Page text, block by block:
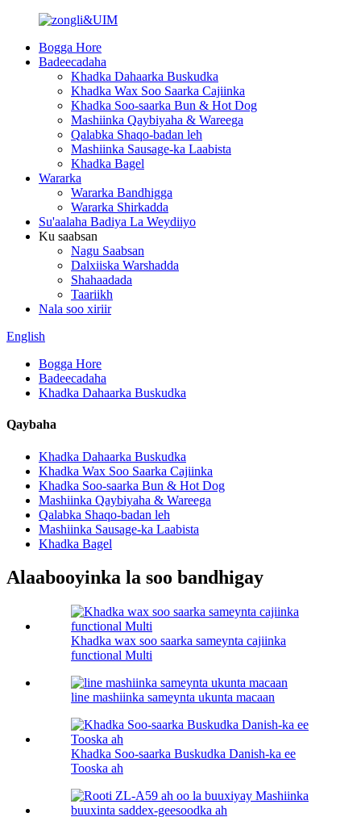
Bogga Hore
Badeecadaha
Khadka Dahaarka Buskudka
Khadka Wax Soo Saarka Cajiinka
Khadka Soo-saarka Bun & Hot Dog
Mashiinka Qaybiyaha & Wareega
Qalabka Shaqo-badan leh
Mashiinka Sausage-ka Laabista
Khadka Bagel
Wararka
Wararka Bandhigga
Wararka Shirkadda
Su'aalaha Badiya La Weydiiyo
Ku saabsan
Nagu Saabsan
Dalxiiska Warshadda
Shahaadada
Taariikh
Nala soo xiriir
English
Bogga Hore
Badeecadaha
Khadka Dahaarka Buskudka
Qaybaha
Khadka Dahaarka Buskudka
Khadka Wax Soo Saarka Cajiinka
Khadka Soo-saarka Bun & Hot Dog
Mashiinka Qaybiyaha & Wareega
Qalabka Shaqo-badan leh
Mashiinka Sausage-ka Laabista
Khadka Bagel
Alaabooyinka la soo bandhigay
Khadka wax soo saarka sameynta cajiinka
functional Multi
line mashiinka sameynta ukunta macaan
Khadka Soo-saarka Buskudka Danish-ka ee
Tooska ah